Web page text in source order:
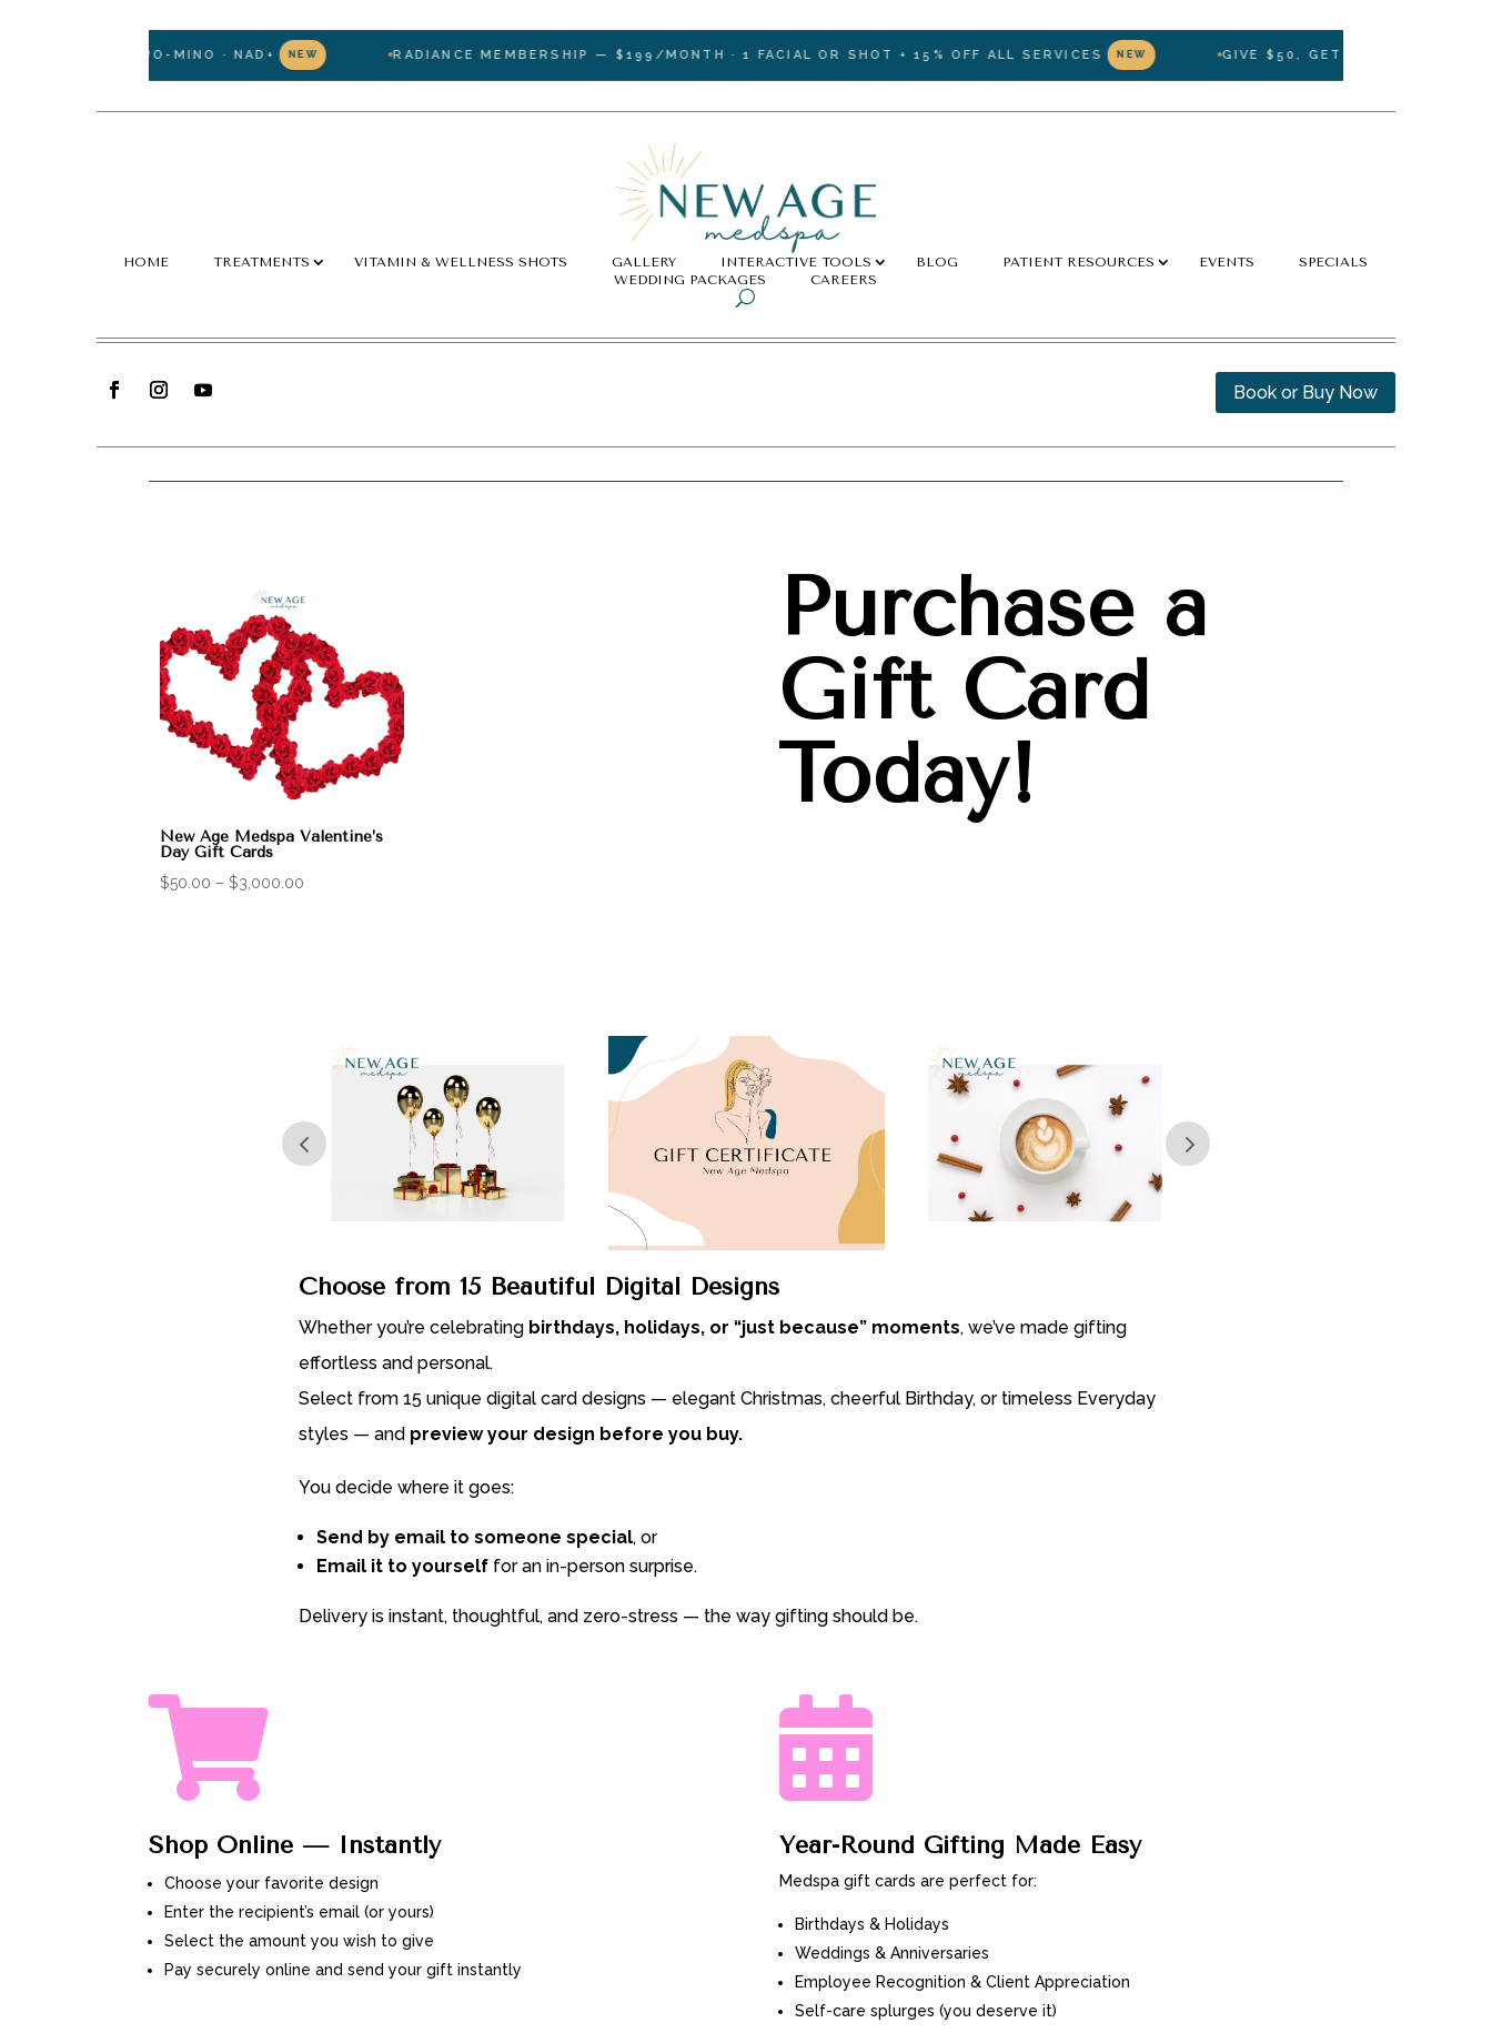
· LIPO-MINO · NAD+ NEW RADIANCE MEMBERSHIP — $199/MONTH · 1 FACIAL OR SHOT + 15% OFF ALL SERVICES NEW GIVE $50, GET $50 — REFER A
HOME TREATMENTS VITAMIN & WELLNESS SHOTS GALLERY INTERACTIVE TOOLS BLOG PATIENT RESOURCES EVENTS
SPECIALS
WEDDING PACKAGES
CAREERS
Book or Buy Now
New Age Medspa Valentine’s
Day Gift Cards
$50.00 – $3,000.00Price
Purchase a
Gift Card
Today!
Choose from 15 Beautiful Digital Designs
Whether you’re celebrating birthdays, holidays, or “just because” moments, we’ve made gifting
effortless and personal.
Select from 15 unique digital card designs — elegant Christmas, cheerful Birthday, or timeless Everyday
styles — and preview your design before you buy.
You decide where it goes:
Send by email to someone special, or
Email it to yourselffor an in-person surprise.
Delivery is instant, thoughtful, and zero-stress — the way gifting should be.

Shop Online — Instantly
Choose your favorite design
Enter the recipient’s email (or yours)
Select the amount you wish to give
Pay securely online and send your gift instantly

Year-Round Gifting Made Easy
Medspa gift cards are perfect for:
Birthdays & Holidays
Weddings & Anniversaries
Employee Recognition & Client Appreciation
Self-care splurges (you deserve it)